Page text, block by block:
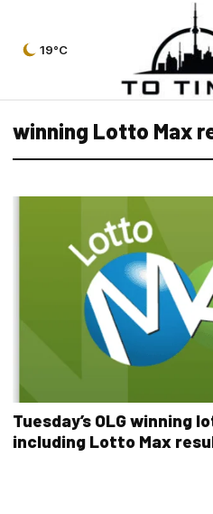
19°C
winning Lotto Max
Tuesday’s OLG winning
including Lotto Max